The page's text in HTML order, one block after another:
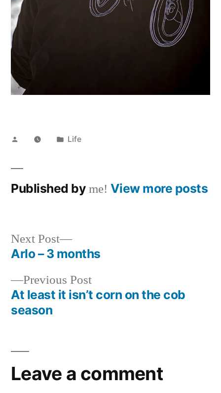
Posted
Posted
Life
Published by me! View more posts
Post
navigation
Previous PostPrevious
post:
At least it isn’t corn on the cob
season
Next Post
Next
post:
Arlo – 3 months
Leave a comment